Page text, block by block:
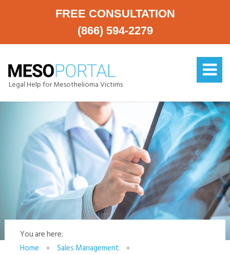
FREE CONSULTATION
(866) 594-2279
Legal Help for Mesothelioma Victims
You are here:
Home
Sales Management